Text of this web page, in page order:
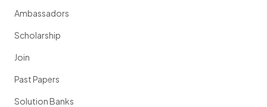
Ambassadors
Scholarship
Join
Past Papers
Solution Banks